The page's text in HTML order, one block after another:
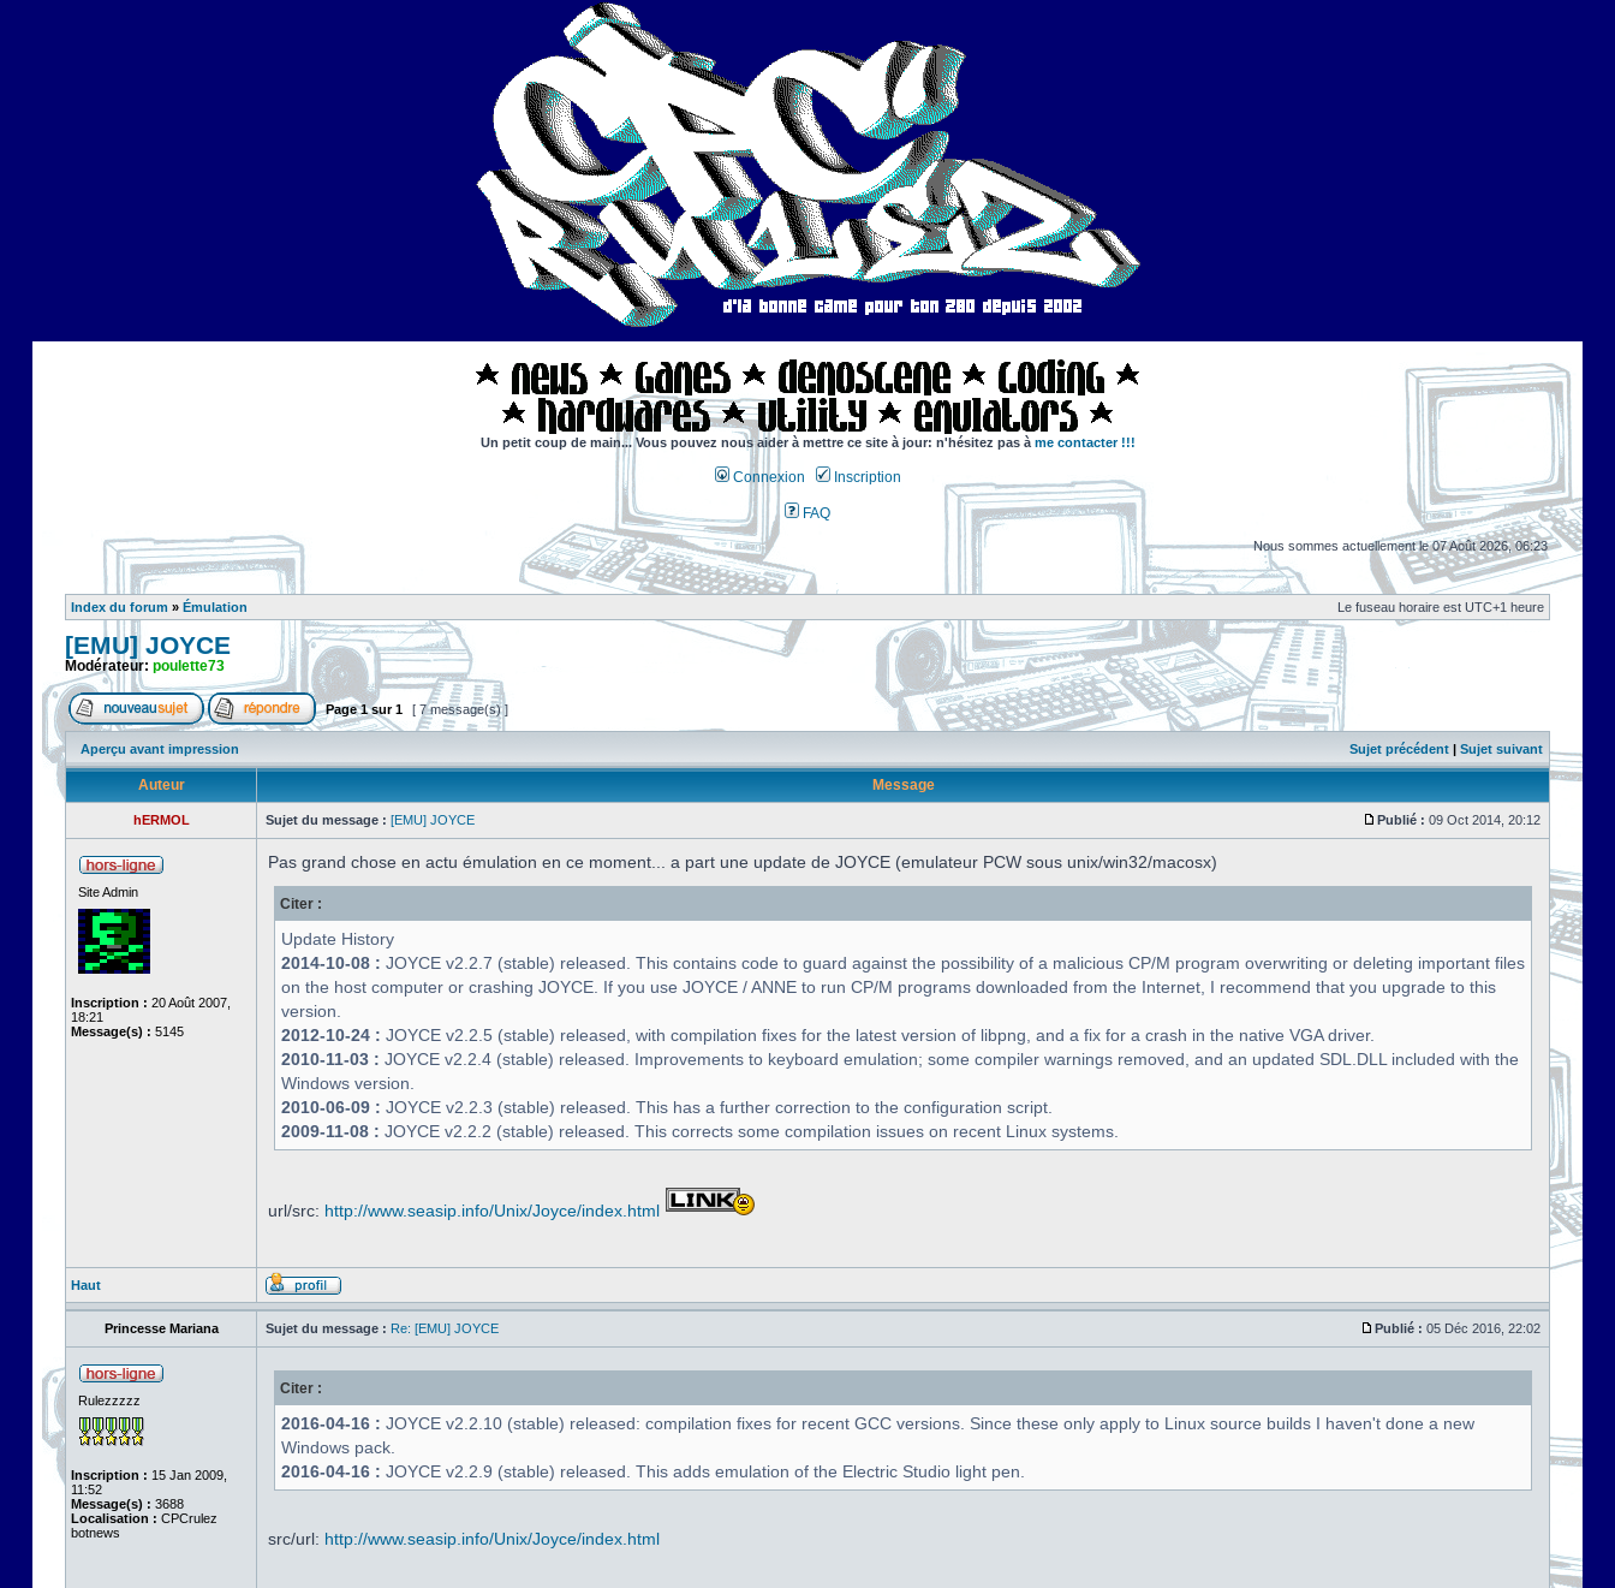
Un petit coup de main... Vous pouvez nous aider à mettre ce site à jour: n'hésitez pas à me contacter !!!
Connexion Inscription
FAQ
Nous sommes actuellement le 07 Août 2026, 06:23
Index du forum » Émulation Le fuseau horaire est UTC+1 heure
[EMU] JOYCE
Modérateur: poulette73
Page1sur1 [ 7 message(s) ]
Aperçu avant impression Sujet précédent | Sujet suivant
Auteur Message
hERMOL Sujet du message : [EMU] JOYCE Publié : 09 Oct 2014, 20:12
Site Admin
Inscription : 20 Août 2007,
18:21
Message(s) : 5145
Pas grand chose en actu émulation en ce moment... a part une update de JOYCE (emulateur PCW sous unix/win32/macosx)
Citer :
Update History
2014-10-08 : JOYCE v2.2.7 (stable) released. This contains code to guard against the possibility of a malicious CP/M program overwriting or deleting important files
on the host computer or crashing JOYCE. If you use JOYCE / ANNE to run CP/M programs downloaded from the Internet, I recommend that you upgrade to this
version.
2012-10-24 : JOYCE v2.2.5 (stable) released, with compilation fixes for the latest version of libpng, and a fix for a crash in the native VGA driver.
2010-11-03 : JOYCE v2.2.4 (stable) released. Improvements to keyboard emulation; some compiler warnings removed, and an updated SDL.DLL included with the
Windows version.
2010-06-09 : JOYCE v2.2.3 (stable) released. This has a further correction to the configuration script.
2009-11-08 : JOYCE v2.2.2 (stable) released. This corrects some compilation issues on recent Linux systems.
url/src: http://www.seasip.info/Unix/Joyce/index.html
Haut
Princesse Mariana Sujet du message : Re: [EMU] JOYCE Publié : 05 Déc 2016, 22:02
Rulezzzzz
Inscription : 15 Jan 2009,
11:52
Message(s) : 3688
Localisation : CPCrulez
botnews
Citer :
2016-04-16 : JOYCE v2.2.10 (stable) released: compilation fixes for recent GCC versions. Since these only apply to Linux source builds I haven't done a new
Windows pack.
2016-04-16 : JOYCE v2.2.9 (stable) released. This adds emulation of the Electric Studio light pen.
src/url: http://www.seasip.info/Unix/Joyce/index.html